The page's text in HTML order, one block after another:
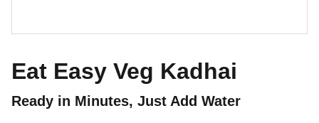
Eat Easy Veg Kadhai
Ready in Minutes, Just Add Water